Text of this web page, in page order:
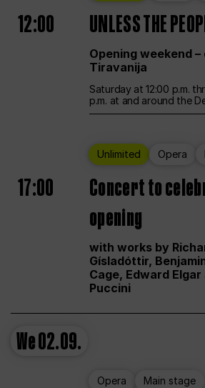
12:00 UNLESS THE
Opening weekend
Tiravanija
Saturday at 12:00 p.m.
p.m. at and around the
Unlimited Opera
17:00
Concert to
opening
with works by
Gísladóttir,
Cage, Edward
Puccini
We02.09.
Opera Main stage